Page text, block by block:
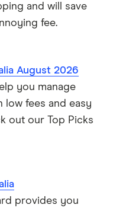
and will save
fee.
August 2026
you manage
low fees and easy
out our Top Picks
provides you